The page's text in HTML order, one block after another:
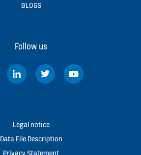
BLOGS
Follow us
Legal notice
Data File Description
Privacy Statement